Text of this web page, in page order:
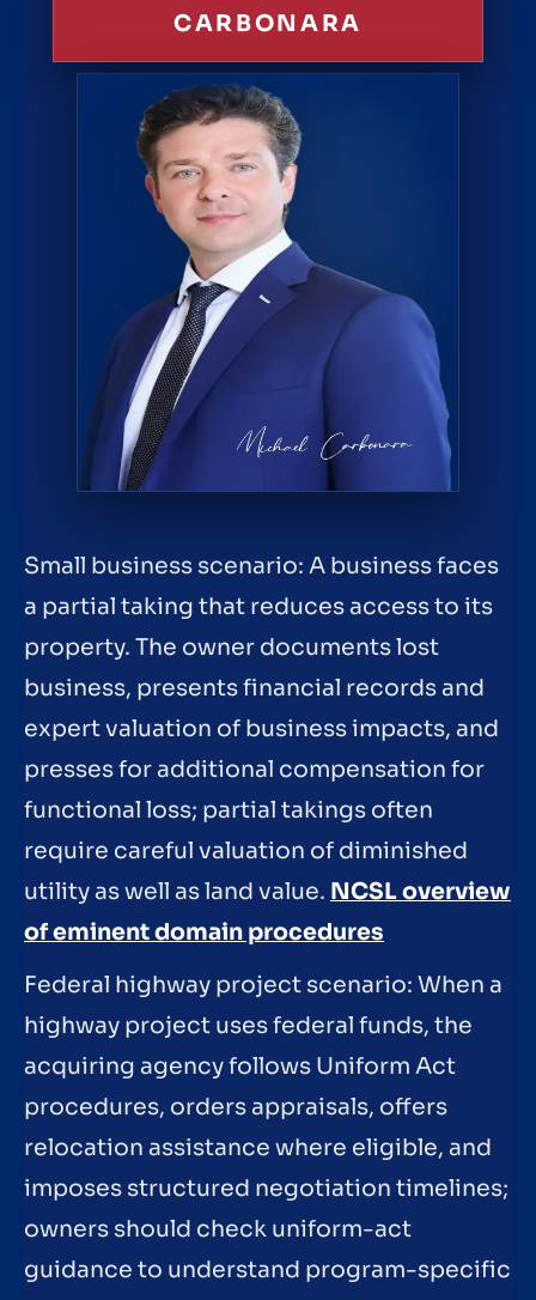
CARBONARA
Small business scenario: A business faces
a partial taking that reduces access to its
property. The owner documents lost
business, presents financial records and
expert valuation of business impacts, and
presses for additional compensation for
functional loss; partial takings often
require careful valuation of diminished
utility as well as land value. NCSL overview
of eminent domain procedures
Federal highway project scenario: When a
highway project uses federal funds, the
acquiring agency follows Uniform Act
procedures, orders appraisals, offers
relocation assistance where eligible, and
imposes structured negotiation timelines;
owners should check uniform-act
guidance to understand program-specific